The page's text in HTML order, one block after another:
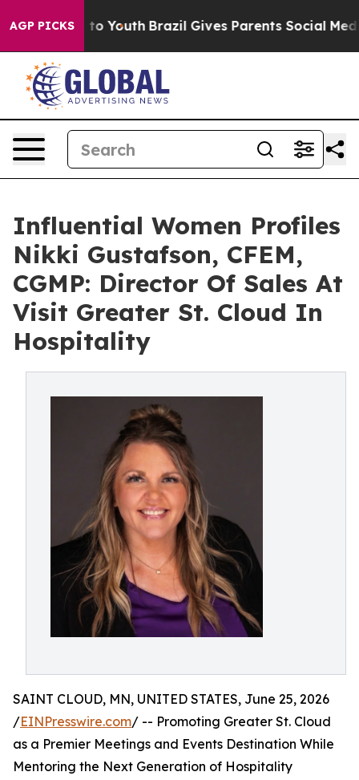
AGP PICKS
to Youth Brazil Gives Parents Social Media
Influential Women Profiles
Nikki Gustafson, CFEM,
CGMP: Director Of Sales At
Visit Greater St. Cloud In
Hospitality
SAINT CLOUD, MN, UNITED STATES, June 25, 2026
/EINPresswire.com/ -- Promoting Greater St. Cloud
as a Premier Meetings and Events Destination While
Mentoring the Next Generation of Hospitality